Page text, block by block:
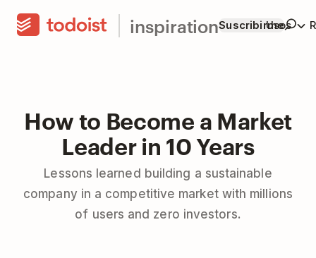
inspirationSuscribirme
Usos
How to Become a Market
Leader in 10 Years
Lessons learned building a sustainable
company in a competitive market with millions
of users and zero investors.